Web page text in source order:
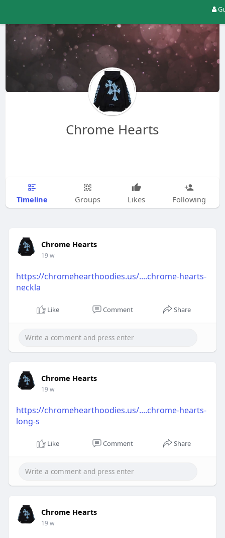
Chrome Hearts
Timeline Groups Likes Following
Chrome Hearts
19 w
https://chromehearthoodies.us/....chrome-hearts-
neckla
Like Comment Share
Chrome Hearts
19 w
https://chromehearthoodies.us/....chrome-hearts-
long-s
Like Comment Share
Chrome Hearts
19 w